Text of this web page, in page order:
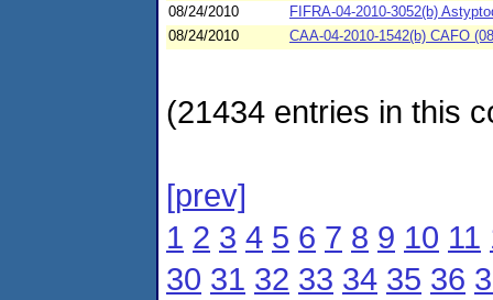
08/24/2010
FIFRA-04-2010-3052(b)
08/24/2010
CAA-04-2010-1542(b) CAFO
(21434 entries in this
[prev]
1 2 3 4 5 6 7 8 9 10 11
30 31 32 33 34 35 36